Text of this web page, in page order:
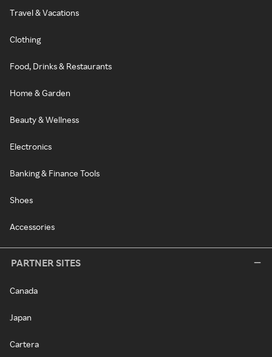
Travel & Vacations
Clothing
Food, Drinks & Restaurants
Home & Garden
Beauty & Wellness
Electronics
Banking & Finance Tools
Shoes
Accessories
PARTNER SITES
Canada
Japan
Cartera